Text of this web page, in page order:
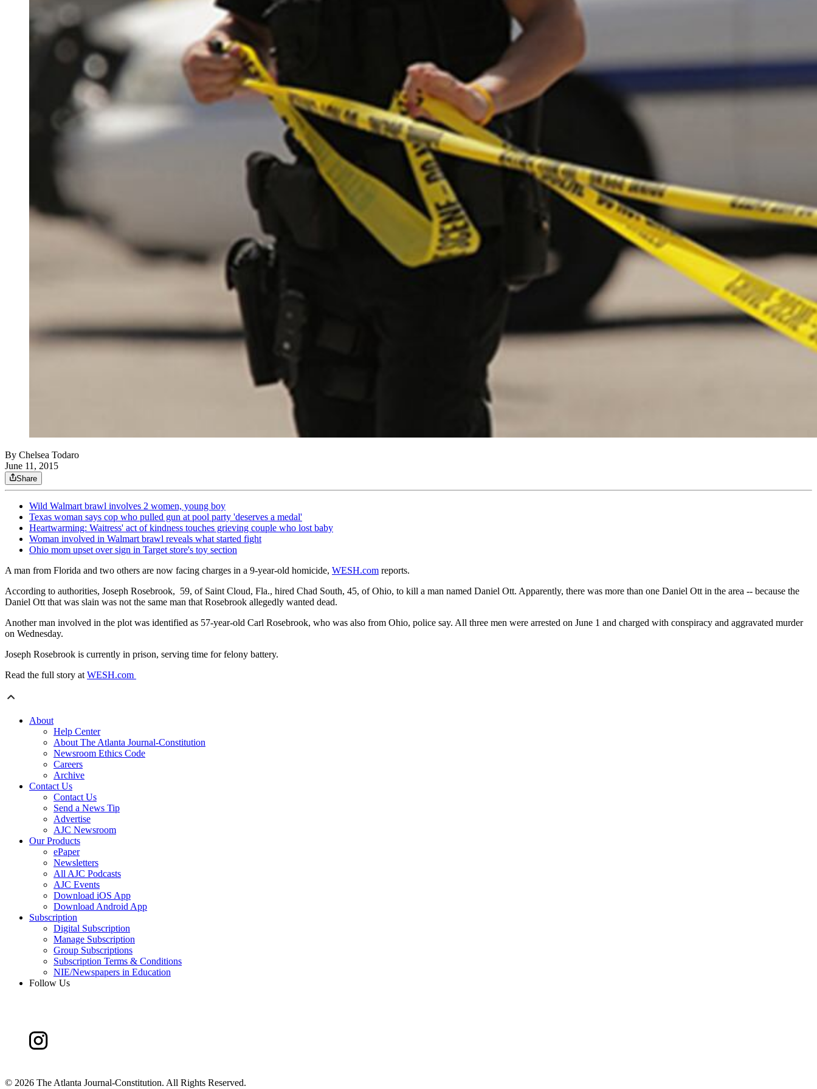
By Chelsea Todaro
June 11, 2015
Share
Wild Walmart brawl involves 2 women, young boy
Texas woman says cop who pulled gun at pool party 'deserves a medal'
Heartwarming: Waitress' act of kindness touches grieving couple who lost baby
Woman involved in Walmart brawl reveals what started fight
Ohio mom upset over sign in Target store's toy section
A man from Florida and two others are now facing charges in a 9-year-old homicide, WESH.com reports.
According to authorities, Joseph Rosebrook, 59, of Saint Cloud, Fla., hired Chad South, 45, of Ohio, to kill a man named Daniel Ott. Apparently, there was more than one Daniel Ott in the area -- because the
Daniel Ott that was slain was not the same man that Rosebrook allegedly wanted dead.
Another man involved in the plot was identified as 57-year-old Carl Rosebrook, who was also from Ohio, police say. All three men were arrested on June 1 and charged with conspiracy and aggravated murder
on Wednesday.
Joseph Rosebrook is currently in prison, serving time for felony battery.
Read the full story at WESH.com
About
Help Center
About The Atlanta Journal-Constitution
Newsroom Ethics Code
Careers
Archive
Contact Us
Contact Us
Send a News Tip
Advertise
AJC Newsroom
Our Products
ePaper
Newsletters
All AJC Podcasts
AJC Events
Download iOS App
Download Android App
Subscription
Digital Subscription
Manage Subscription
Group Subscriptions
Subscription Terms & Conditions
NIE/Newspapers in Education
Follow Us
© 2026 The Atlanta Journal-Constitution. All Rights Reserved.